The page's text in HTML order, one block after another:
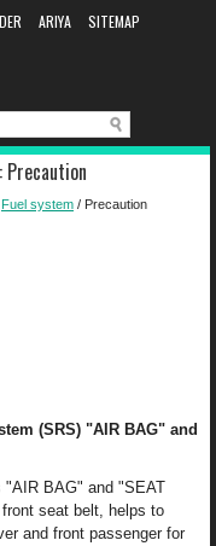
ARIYA
SITEMAP
Precaution
Fuel system / Precaution
(SRS) "AIR BAG" and
"AIR BAG" and "SEAT
seat belt, helps to
and front passenger for